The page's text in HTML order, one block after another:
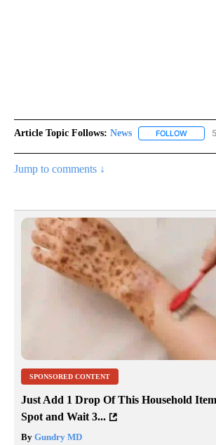
Article Topic Follows: News FOLLOW
Jump to comments ↓
SPONSORED CONTENT
Just Add 1 Drop Of This Household
Spot and Wait 3...
By Gundry MD